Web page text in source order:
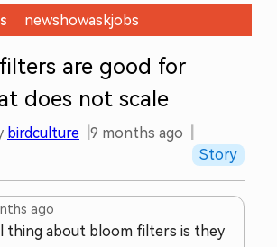
newshowaskjobs
are good for
does not scale
birdculture
9 months ago
Story
ago
thing about bloom filters is they